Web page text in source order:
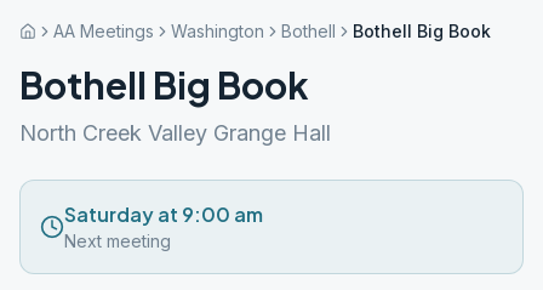
AA Meetings Washington Bothell Bothell Big Book
Bothell Big Book
North Creek Valley Grange Hall
Saturday at 9:00 am
Next meeting